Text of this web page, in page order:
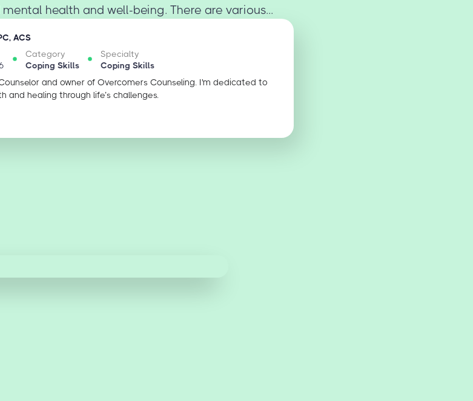
health and well-being. There are various...
ACS
Category
Coping Skills
Specialty
Coping Skills
and owner of Overcomers Counseling. I'm dedicated to
and healing through life’s challenges.